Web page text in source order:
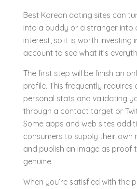
Best Korean dating sites can
into a buddy or a stranger into
interest, so it is worth investing
account to see what it’s
The first step will be finish an
profile. This frequently requires
personal stats and validating
through a contact target or
Some apps and web sites
consumers to supply their own
and publish an image as proof
genuine.
When you’re satisfied with the